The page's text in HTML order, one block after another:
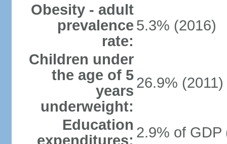
Obesity - adult
prevalence
rate:
5.3% (2016)
Children under
the age of 5
years
underweight:
26.9% (2011)
Education
expenditures: 2.9% of GDP